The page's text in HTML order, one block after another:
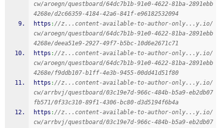
cw/aroegn/questboard/64dc7b1b-91e0-4622-81ba-2891ebb
4268e/d2c66359-4184-42a6-841f-e96182532094
https ://z...content-available-to-author-only...y.io/
cw/aroegn/questboard/64dc7b1b-91e0-4622-81ba-2891ebb
4268e/deea51e9-2927-49f7-b5bc-10d6e2671c71
https ://z...content-available-to-author-only...y.io/
cw/aroegn/questboard/64dc7b1b-91e0-4622-81ba-2891ebb
4268e/f9ddb107-b1ff-4e3b-9455-00dd41d51f80
https ://z...content-available-to-author-only...y.io/
cw/arrbvj/questboard/03c19e7d-966c-484b-b5a9-eb2db07
fb571/0f33c310-89f1-4306-bc80-d3d5194f6b4a
https ://z...content-available-to-author-only...y.io/
cw/arrbvj/questboard/03c19e7d-966c-484b-b5a9-eb2db07